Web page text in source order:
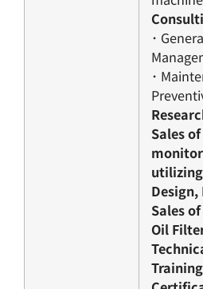
･
･
Sales
Sales
Oil